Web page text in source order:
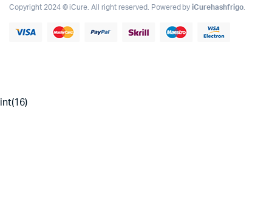
Copyright 2024 © iCure. All right reserved. Powered byiCurehashfrigo.
int(16)